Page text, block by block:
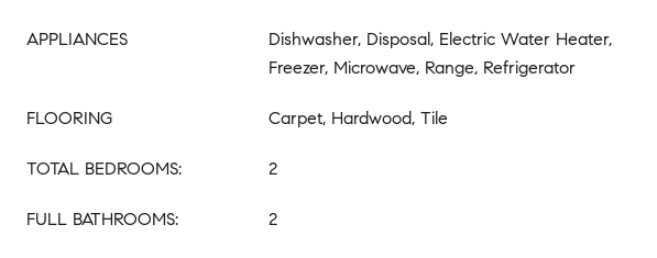
APPLIANCES
Dishwasher, Disposal, Electric Water Heater,
Freezer, Microwave, Range, Refrigerator
FLOORING Carpet, Hardwood, Tile
TOTAL BEDROOMS: 2
FULL BATHROOMS: 2